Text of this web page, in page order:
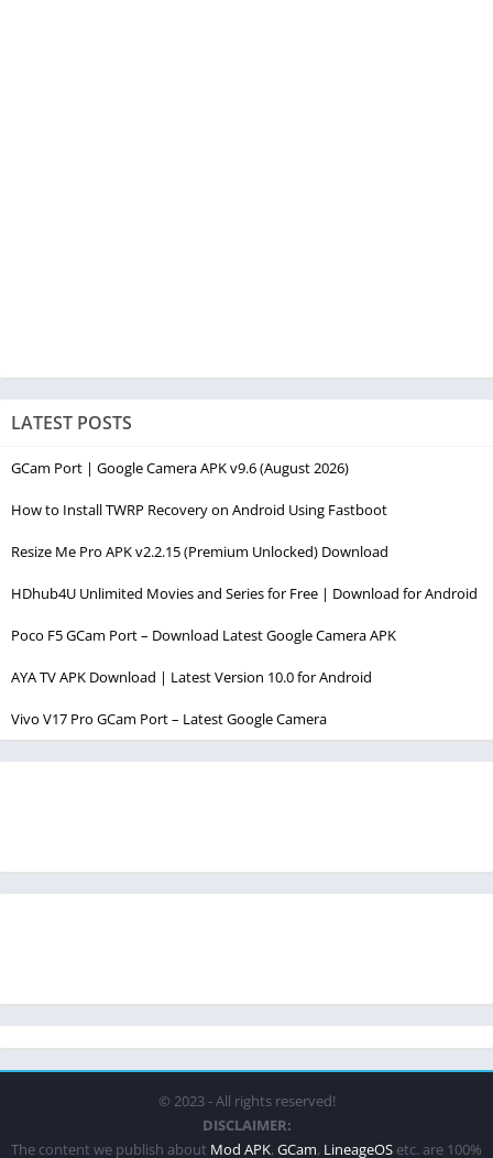
LATEST POSTS
GCam Port | Google Camera APK v9.6 (August 2026)
How to Install TWRP Recovery on Android Using Fastboot
Resize Me Pro APK v2.2.15 (Premium Unlocked) Download
HDhub4U Unlimited Movies and Series for Free | Download for Android
Poco F5 GCam Port – Download Latest Google Camera APK
AYA TV APK Download | Latest Version 10.0 for Android
Vivo V17 Pro GCam Port – Latest Google Camera
© 2023 - All rights reserved!
DISCLAIMER:
The content we publish about Mod APK, GCam, LineageOS etc. are 100%